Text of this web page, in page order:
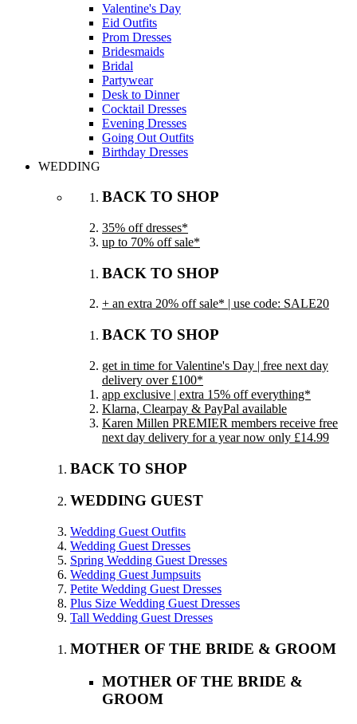
Valentine's Day
Eid Outfits
Prom Dresses
Bridesmaids
Bridal
Partywear
Desk to Dinner
Cocktail Dresses
Evening Dresses
Going Out Outfits
Birthday Dresses
WEDDING
BACK TO SHOP
35% off dresses*
up to 70% off sale*
BACK TO SHOP
+ an extra 20% off sale* | use code: SALE20
BACK TO SHOP
get in time for Valentine's Day | free next day
delivery over £100*
app exclusive | extra 15% off everything*
Klarna, Clearpay & PayPal available
Karen Millen PREMIER members receive free
next day delivery for a year now only £14.99
BACK TO SHOP
WEDDING GUEST
Wedding Guest Outfits
Wedding Guest Dresses
Spring Wedding Guest Dresses
Wedding Guest Jumpsuits
Petite Wedding Guest Dresses
Plus Size Wedding Guest Dresses
Tall Wedding Guest Dresses
MOTHER OF THE BRIDE & GROOM
MOTHER OF THE BRIDE &
GROOM